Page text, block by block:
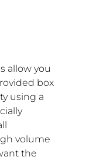
allow you
box
using a
volume
the